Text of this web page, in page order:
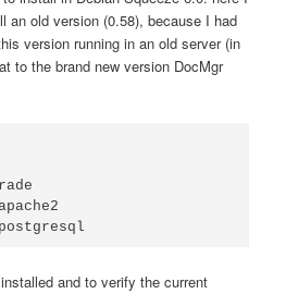
an old version (0.58), because I had
version running in an old server (in
to the brand new version DocMgr
and to verify the current